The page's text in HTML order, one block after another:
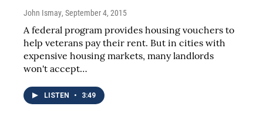
John Ismay, September 4, 2015
A federal program provides housing vouchers to
help veterans pay their rent. But in cities with
expensive housing markets, many landlords
won't accept…
LISTEN • 3:49